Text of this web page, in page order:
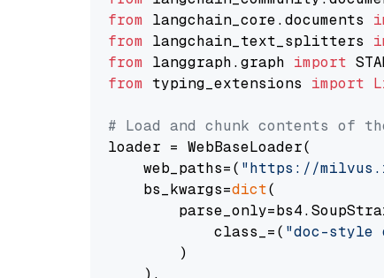
from langchain_core.documents
from langchain_text_splitters
from langgraph.graph import
from typing_extensions import
# Load and chunk contents of
loader = WebBaseLoader(
    web_paths=(
"https://
    bs_kwargs=
dict(
            class_=(
"doc-style
        )
    ),